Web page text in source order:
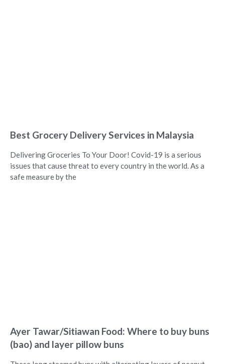
Best Grocery Delivery Services in Malaysia
Delivering Groceries To Your Door! Covid-19 is a serious
issues that cause threat to every country in the world. As a
safe measure by the
Ayer Tawar/Sitiawan Food: Where to buy buns
(bao) and layer pillow buns